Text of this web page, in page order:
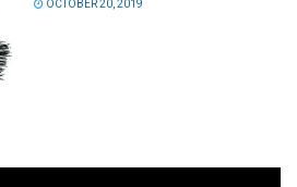
OCTOBER 20, 2019